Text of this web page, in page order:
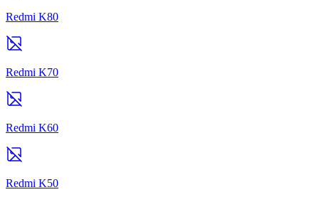
Redmi K80
Redmi K70
Redmi K60
Redmi K50